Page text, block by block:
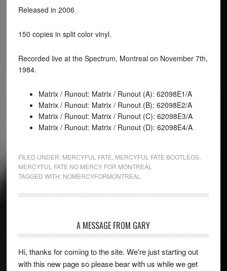
Released in 2006
150 copies in split color vinyl.
Recorded live at the Spectrum, Montreal on November 7th,
1984.
Matrix / Runout: Matrix / Runout (A): 62098E1/A
Matrix / Runout: Matrix / Runout (B): 62098E2/A
Matrix / Runout: Matrix / Runout (C): 62098E3/A
Matrix / Runout: Matrix / Runout (D): 62098E4/A
FILED UNDER: MERCYFUL FATE MERCYFUL FATE BOOTLEGS,
MERCYFUL FATE NO MERCY FOR MONTREAL
TAGGED WITH: NOMERCYFORMONTREAL
A MESSAGE FROM GARY
Hi, thanks for coming to the site. We're just starting out
with this new page so please bear with us while we get